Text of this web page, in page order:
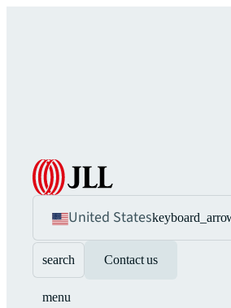
United States
search Contact us
menu